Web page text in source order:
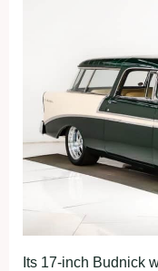
Its 17-inch Budnick